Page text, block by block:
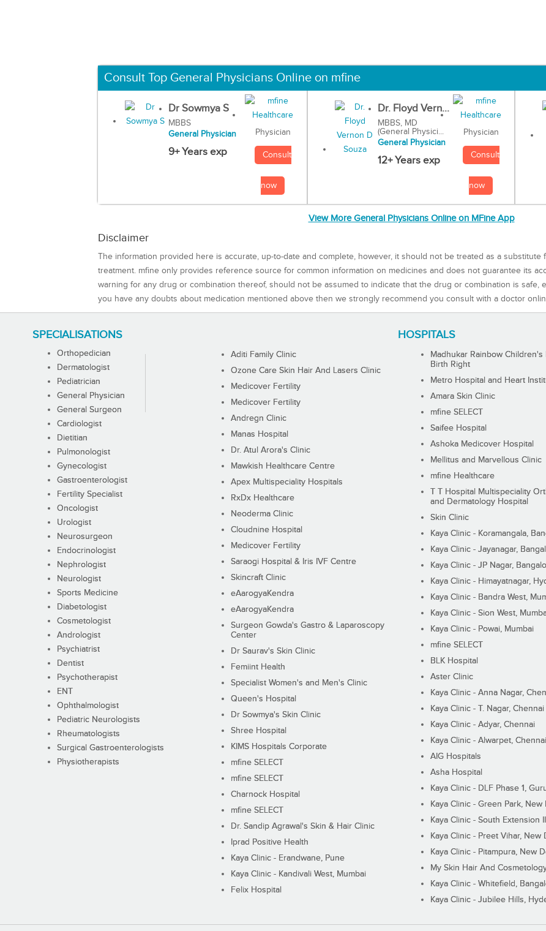
Consult Top General Physicians Online on mfine
Dr Sowmya S
MBBS
General Physician
9+ Years exp
Physician
Consult
now
Dr. Floyd Vern...
MBBS, MD
(General Physici...
General Physician
12+ Years exp
Physician
Consult
now
View More General Physicians Online on MFine App
Disclaimer
The information provided here is accurate, up-to-date and complete, however, it should not be treated as a
treatment. mfine only provides reference source for common information on medicines and does not guarantee its
warning for any drug or combination thereof, should not be assumed to indicate that the drug or combination is safe,
you have any doubts about medication mentioned above then we strongly recommend you consult with a doctor
SPECIALISATIONS
Orthopedician
Dermatologist
Pediatrician
General Physician
General Surgeon
Cardiologist
Dietitian
Pulmonologist
Gynecologist
Gastroenterologist
Fertility Specialist
Oncologist
Urologist
Neurosurgeon
Endocrinologist
Nephrologist
Neurologist
Sports Medicine
Diabetologist
Cosmetologist
Andrologist
Psychiatrist
Dentist
Psychotherapist
ENT
Ophthalmologist
Pediatric Neurologists
Rheumatologists
Surgical Gastroenterologists
Physiotherapists
HOSPITALS
Aditi Family Clinic
Ozone Care Skin Hair And Lasers Clinic
Medicover Fertility
Medicover Fertility
Andregn Clinic
Manas Hospital
Dr. Atul Arora's Clinic
Mawkish Healthcare Centre
Apex Multispeciality Hospitals
RxDx Healthcare
Neoderma Clinic
Cloudnine Hospital
Medicover Fertility
Saraogi Hospital & Iris IVF Centre
Skincraft Clinic
eAarogyaKendra
eAarogyaKendra
Surgeon Gowda's Gastro & Laparoscopy
Center
Dr Saurav's Skin Clinic
Femiint Health
Specialist Women's and Men's Clinic
Queen's Hospital
Dr Sowmya's Skin Clinic
Shree Hospital
KIMS Hospitals Corporate
mfine SELECT
mfine SELECT
Charnock Hospital
mfine SELECT
Dr. Sandip Agrawal's Skin & Hair Clinic
Iprad Positive Health
Kaya Clinic - Erandwane, Pune
Kaya Clinic - Kandivali West, Mumbai
Felix Hospital
Madhukar Rainbow Children's
Birth Right
Metro Hospital and Heart
Amara Skin Clinic
mfine SELECT
Saifee Hospital
Ashoka Medicover Hospital
Mellitus and Marvellous Clinic
mfine Healthcare
T T Hospital Multispeciality
and Dermatology Hospital
Skin Clinic
Kaya Clinic - Koramangala,
Kaya Clinic - Jayanagar,
Kaya Clinic - JP Nagar,
Kaya Clinic - Himayatnagar,
Kaya Clinic - Bandra West,
Kaya Clinic - Sion West,
Kaya Clinic - Powai, Mumbai
mfine SELECT
BLK Hospital
Aster Clinic
Kaya Clinic - Anna Nagar,
Kaya Clinic - T. Nagar, Chennai
Kaya Clinic - Adyar, Chennai
Kaya Clinic - Alwarpet, Chennai
AIG Hospitals
Asha Hospital
Kaya Clinic - DLF Phase 1,
Kaya Clinic - Green Park, New
Kaya Clinic - South Extension
Kaya Clinic - Preet Vihar, New
Kaya Clinic - Pitampura, New
My Skin Hair And
Kaya Clinic - Whitefield,
Kaya Clinic - Jubilee Hills,